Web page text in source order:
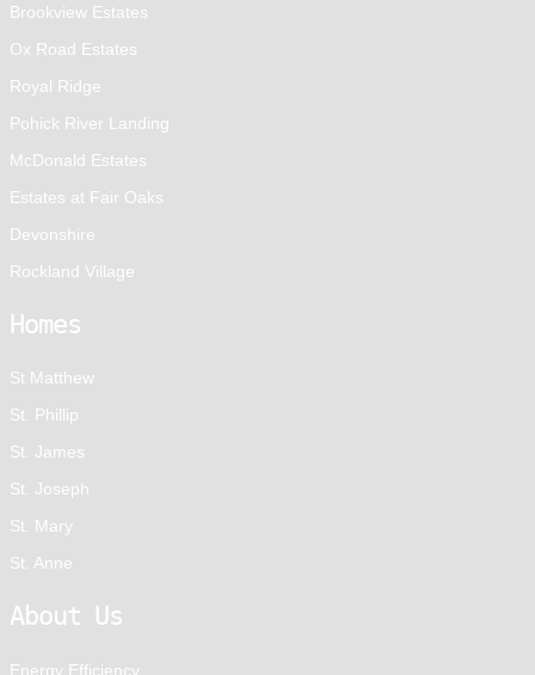
Brookview Estates
Ox Road Estates
Royal Ridge
Pohick River Landing
McDonald Estates
Estates at Fair Oaks
Devonshire
Rockland Village
Homes
St Matthew
St. Phillip
St. James
St. Joseph
St. Mary
St. Anne
About Us
Energy Efficiency